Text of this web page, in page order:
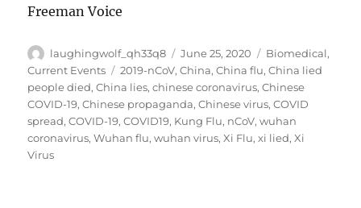
Freeman Voice
Author
laughingwolf_qh33q8
Posted
on
June 25, 2020 Categories
Biomedical,
Current Events
Tags
2019-nCoV,China,China flu,China lied
people died,China lies,chinese coronavirus,Chinese
COVID-19,Chinese propaganda,Chinese virus,COVID
spread,COVID-19,COVID19, Kung Flu, nCoV,wuhan
coronavirus,Wuhan flu,wuhan virus,Xi Flu,xi lied,Xi
Virus